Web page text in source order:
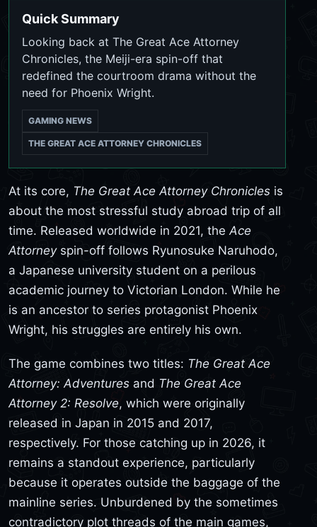
Quick Summary
Looking back at The Great Ace Attorney
Chronicles, the Meiji-era spin-off that
redefined the courtroom drama without the
need for Phoenix Wright.
GAMING NEWS
THE GREAT ACE ATTORNEY CHRONICLES
At its core, The Great Ace Attorney Chronicles is
about the most stressful study abroad trip of all
time. Released worldwide in 2021, theAce
Attorneyspin-off follows Ryunosuke Naruhodo,
a Japanese university student on a perilous
academic journey to Victorian London. While he
is an ancestor to series protagonist Phoenix
Wright, his struggles are entirely his own.
The game combines two titles: The Great Ace
Attorney: Adventures and The Great Ace
Attorney 2: Resolve, which were originally
released in Japan in 2015 and 2017,
respectively. For those catching up in 2026, it
remains a standout experience, particularly
because it operates outside the baggage of the
mainline series. Unburdened by the sometimes
contradictory plot threads of the main games,